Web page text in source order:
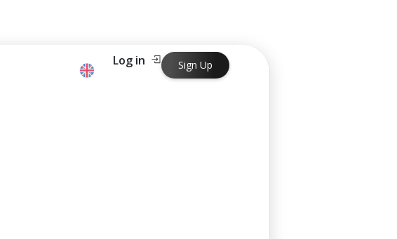
Log in Sign Up
opening in just one business day.